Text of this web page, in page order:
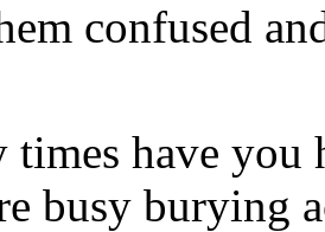
confused
times have
busy burying